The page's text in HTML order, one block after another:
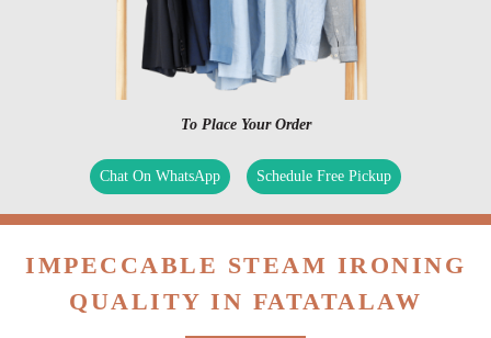
To Place Your Order
Chat On WhatsApp Schedule Free Pickup
IMPECCABLE STEAM IRONING
QUALITY IN FATATALAW